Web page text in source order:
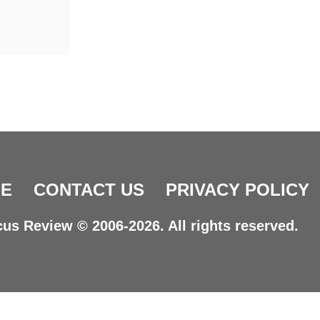
CONTACT US PRIVACY POLICY
Review © 2006-2026. All rights reserved.